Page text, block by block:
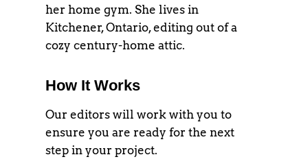
her home gym. She lives in
Kitchener, Ontario, editing out of a
cozy century-home attic.
How It Works
Our editors will work with you to
ensure you are ready for the next
step in your project.